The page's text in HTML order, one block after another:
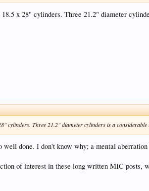
x 28" cylinders. Three 21.2" diameter
cylinders. Three 21.2" diameter cylinders is a considerable
done. I don't know why; a mental
of interest in these long written MIC posts,